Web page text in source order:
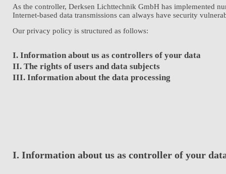
As the controller, Derksen Lichttechnik GmbH has implemented
Internet-based data transmissions can always have security
Our privacy policy is structured as follows:
I. Information about us as controllers of your data
II. The rights of users and data subjects
III. Information about the data processing
I. Information about us as controller of your